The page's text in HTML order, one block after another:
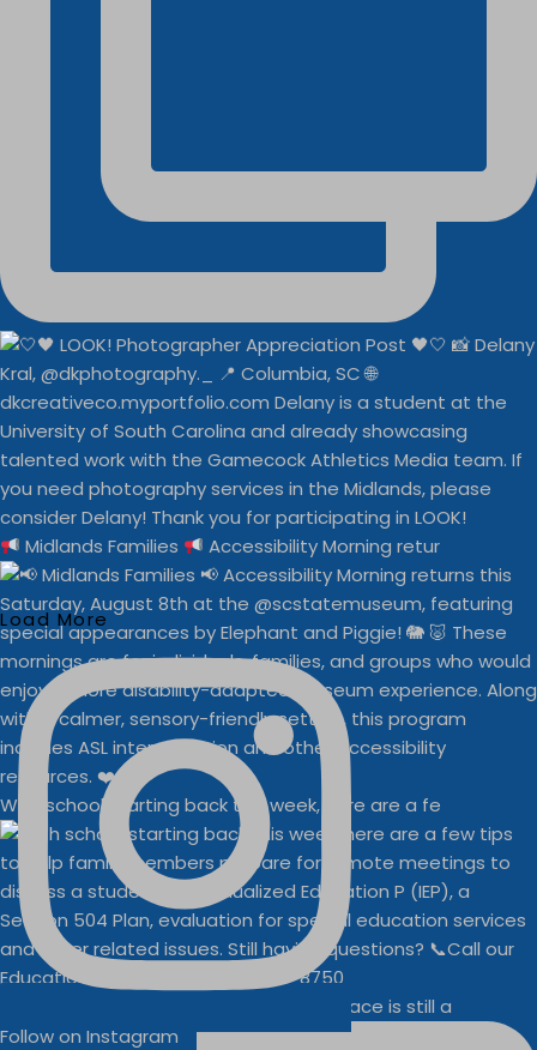
Midlands Families Accessibility Morning retur
With school starting back this week, here are a fe
Buddy Walk vendor space is still a
Load More
Follow on Instagram